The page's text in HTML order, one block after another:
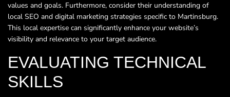
values and goals. Furthermore, consider their understanding of
local SEO and digital marketing strategies specific to Martinsburg.
This local expertise can significantly enhance your website’s
visibility and relevance to your target audience.
EVALUATING TECHNICAL
SKILLS